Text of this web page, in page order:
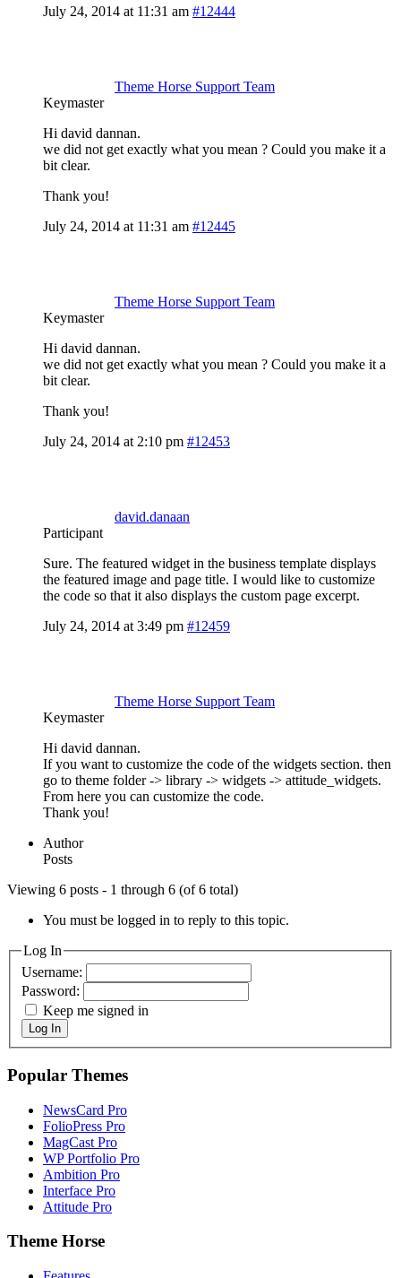
July 24, 2014 at 11:31 am #12444
Theme Horse Support Team
Keymaster
Hi david dannan.
we did not get exactly what you mean ? Could you make it a
bit clear.
Thank you!
July 24, 2014 at 11:31 am #12445
Theme Horse Support Team
Keymaster
Hi david dannan.
we did not get exactly what you mean ? Could you make it a
bit clear.
Thank you!
July 24, 2014 at 2:10 pm #12453
david.danaan
Participant
Sure. The featured widget in the business template displays
the featured image and page title. I would like to customize
the code so that it also displays the custom page excerpt.
July 24, 2014 at 3:49 pm #12459
Theme Horse Support Team
Keymaster
Hi david dannan.
If you want to customize the code of the widgets section. then
go to theme folder -> library -> widgets -> attitude_widgets.
From here you can customize the code.
Thank you!
Author
Posts
Viewing 6 posts - 1 through 6 (of 6 total)
You must be logged in to reply to this topic.
Log In
Username:
Password:
Keep me signed in
Log In
Popular Themes
NewsCard Pro
FolioPress Pro
MagCast Pro
WP Portfolio Pro
Ambition Pro
Interface Pro
Attitude Pro
Theme Horse